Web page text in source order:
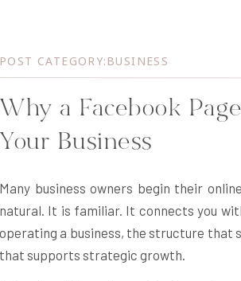
Many business owners begin their
natural. It is familiar. It connects you
operating a business, the structure that
that supports strategic growth.
Why a Facebook
Your Business
BUSINESS
POST CATEGORY: